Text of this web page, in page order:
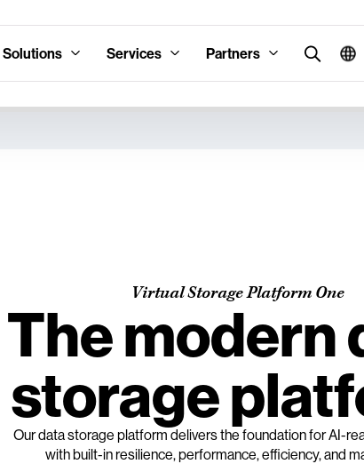
Solutions Services Partners
Virtual Storage Platform One
The modern
storage
Our data storage platform delivers the foundation for AI-
with built-in resilience, performance, efficiency, and